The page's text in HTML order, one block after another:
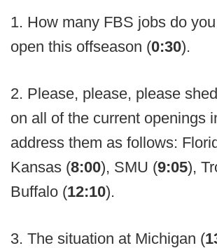
1. How many FBS jobs do
open this offseason (0:30).
2. Please, please, please
on all of the current openings
address them as follows:
Kansas (8:00), SMU (9:05),
Buffalo (12:10).
3. The situation at Michigan (